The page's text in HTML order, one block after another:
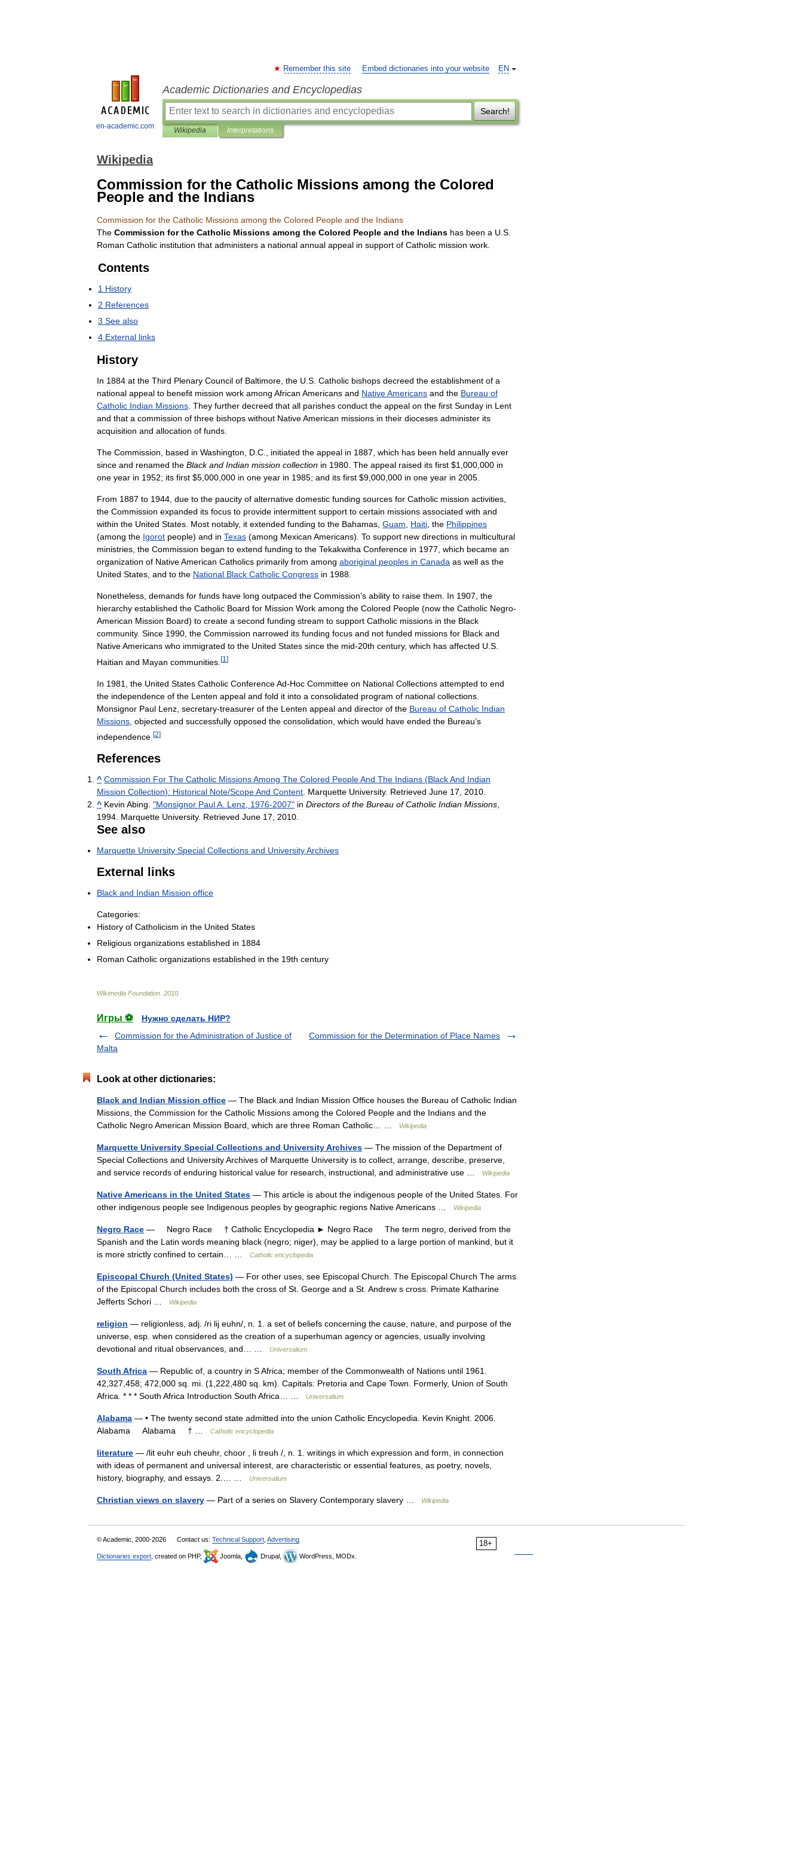
en-academic.com
EN
Remember this site Embed dictionaries into your website
Academic Dictionaries and Encyclopedias
Search!
Wikipedia Interpretations
Wikipedia
Commission for the Catholic Missions among the Colored
People and the Indians
Commission for the Catholic Missions among the Colored People and the Indians
The Commission for the Catholic Missions among the Colored People and the Indians has been a U S
Roman Catholic institution that administers a national annual appeal in support of Catholic mission work
Contents
1 History
2 References
3 See also
4 External links
History
In 1884 at the Third Plenary Council of Baltimore the U S Catholic bishops decreed the establishment of a
national appeal to benefit mission work among African Americans and NativeAmericans and the Bureau of
Catholic Indian Missions They further decreed that all parishes conduct the appeal on the first Sunday in Lent
and that a commission of three bishops without NativeAmerican missions in their dioceses administer its
acquisition and allocation of funds
The Commission based in Washington D C initiated the appeal in 1887 which has been held annually ever
since and renamed the Black and Indian mission collection in 1980 The appeal raised its first $1 000 000 in
one year in 1952; its first $5 000 000 in one year in 1985; and its first $9 000 000 in one year in 2005
From 1887 to 1944 due to the paucity of alternative domestic funding sources for Catholic mission activities
the Commission expanded its focus to provide intermittent support to certain missions associated with and
within the United States Most notably, it extended funding to the Bahamas Guam Haiti the Philippines
(among the Igorot people) and in Texas (among Mexican Americans). To support new directions in multicultural
ministries the Commission began to extend funding to the Tekakwitha Conference in 1977 which became an
organization of NativeAmerican Catholics primarily from among aboriginal peoples in Canada as well as the
United States and to the National Black Catholic Congress in 1988
Nonetheless demands for funds have long outpaced the Commission’s ability to raise them In 1907 the
hierarchy established the Catholic Board for Mission Work among the Colored People (now the Catholic Negro-
American Mission Board) to create a second funding stream to support Catholic missions in the Black
community. Since 1990 the Commission narrowed its funding focus and not funded missions for Black and
NativeAmericans who immigrated to the United States since the mid-20th century, which has affected U S
Haitian and Mayan communities [1 ]
In 1981 the United States Catholic ConferenceAd-Hoc Committee on National Collections attempted to end
the independence of the Lenten appeal and fold it into a consolidated program of national collections
Monsignor Paul Lenz secretary-treasurer of the Lenten appeal and director of the Bureau of Catholic Indian
Missions objected and successfully opposed the consolidation which would have ended the Bureau’s
independence [2]
References
^ Commission For The Catholic MissionsAmong The Colored PeopleAnd The Indians (BlackAnd Indian
Mission Collection): Historical Note/ScopeAnd Content. Marquette University. Retrieved June 17, 2010.
^ Kevin Abing. "Monsignor PaulA. Lenz, 1976-2007" in Directors of the Bureau of Catholic Indian Missions,
1994. Marquette University. Retrieved June 17, 2010.
See also
Marquette University Special Collections and UniversityArchives
External links
Black and Indian Mission office
Categories:
History of Catholicism in the United States
Religious organizations established in 1884
Roman Catholic organizations established in the 19th century
Wikimedia Foundation 2010
Игры ⚽
Нужно сделать НИР?
Commission for the Administration of Justice of
Malta
Commission for the Determination of Place Names
Look at other dictionaries:
Black and Indian Mission office — The Black and Indian Mission Office houses the Bureau of Catholic Indian
Missions, the Commission for the Catholic Missions among the Colored People and the Indians and the
Catholic Negro American Mission Board, which are three Roman Catholic… …
Wikipedia
Marquette University Special Collections and University Archives — The mission of the Department of
Special Collections and University Archives of Marquette University is to collect, arrange, describe, preserve,
and service records of enduring historical value for research, instructional, and administrative use …
Wikipedia
Native Americans in the United States — This article is about the indigenous people of the United States. For
other indigenous people see Indigenous peoples by geographic regions Native Americans …
Wikipedia
Negro Race — Negro Race † Catholic Encyclopedia ► Negro Race The term negro, derived from the
Spanish and the Latin words meaning black (negro; niger), may be applied to a large portion of mankind, but it
is more strictly confined to certain… …
Catholic encyclopedia
Episcopal Church (United States) — For other uses, see Episcopal Church. The Episcopal Church The arms
of the Episcopal Church includes both the cross of St. George and a St. Andrew s cross. Primate Katharine
Jefferts Schori …
Wikipedia
religion — religionless, adj. /ri lij euhn/, n. 1. a set of beliefs concerning the cause, nature, and purpose of the
universe, esp. when considered as the creation of a superhuman agency or agencies, usually involving
devotional and ritual observances, and… …
Universalium
South Africa — Republic of, a country in S Africa; member of the Commonwealth of Nations until 1961.
42,327,458; 472,000 sq. mi. (1,222,480 sq. km). Capitals: Pretoria and Cape Town. Formerly, Union of South
Africa. * * * South Africa Introduction South Africa… …
Universalium
Alabama — • The twenty second state admitted into the union Catholic Encyclopedia. Kevin Knight. 2006.
Alabama Alabama † …
Catholic encyclopedia
literature — /lit euhr euh cheuhr, choor , li treuh /, n. 1. writings in which expression and form, in connection
with ideas of permanent and universal interest, are characteristic or essential features, as poetry, novels,
history, biography, and essays. 2.… …
Universalium
Christian views on slavery — Part of a series on Slavery Contemporary slavery … Wikipedia
18+
© Academic, 2000-2026 Contact us: Technical Support Advertising
Dictionaries export , created on PHP, Joomla, Drupal, WordPress, MODx.